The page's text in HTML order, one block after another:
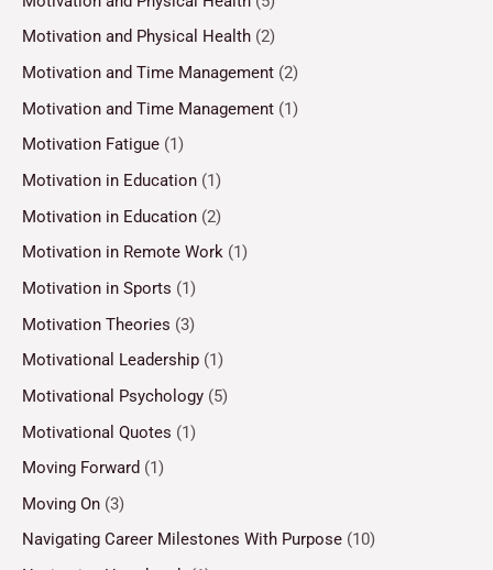
Motivation and Physical Health (2)
Motivation and Time Management (2)
Motivation and Time Management (1)
Motivation Fatigue (1)
Motivation in Education (1)
Motivation in Education (2)
Motivation in Remote Work (1)
Motivation in Sports (1)
Motivation Theories (3)
Motivational Leadership (1)
Motivational Psychology (5)
Motivational Quotes (1)
Moving Forward (1)
Moving On (3)
Navigating Career Milestones With Purpose (10)